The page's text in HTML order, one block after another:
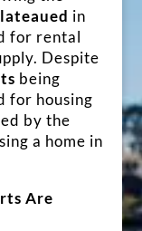
in
for rental
Despite
being
for housing
by the
a home in
Are